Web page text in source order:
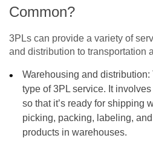
Common?
3PLs can provide a variety of
and distribution to transportation
Warehousing and
type of 3PL service. It
so that it’s ready for shipping
picking, packing, labeling,
products in warehouses.